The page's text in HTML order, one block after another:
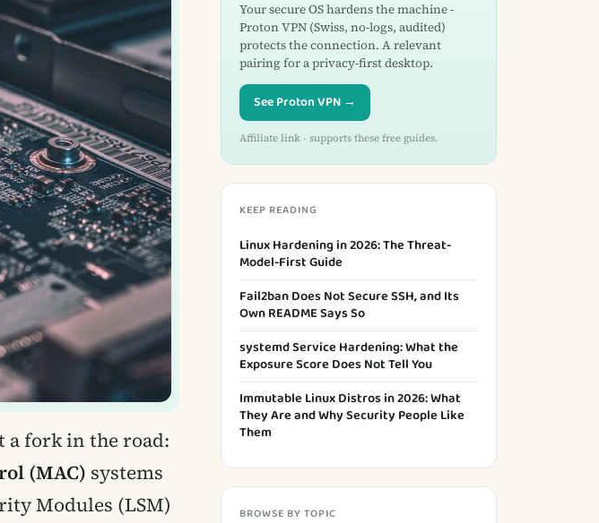
a fork in the road:
(MAC) systems
Modules (LSM)
Your secure OS hardens the machine -
Proton VPN (Swiss, no-logs, audited)
protects the connection. A relevant
pairing for a privacy-first desktop.
See Proton VPN →
Affiliate link - supports these free guides.
KEEP READING
Linux Hardening in 2026: The Threat-
Model-First Guide
Fail2ban Does Not Secure SSH, and Its
Own README Says So
systemd Service Hardening: What the
Exposure Score Does Not Tell You
Immutable Linux Distros in 2026: What
They Are and Why Security People Like
Them
BROWSE BY TOPIC